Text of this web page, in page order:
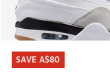
SAVE A$80
SAVE A$80